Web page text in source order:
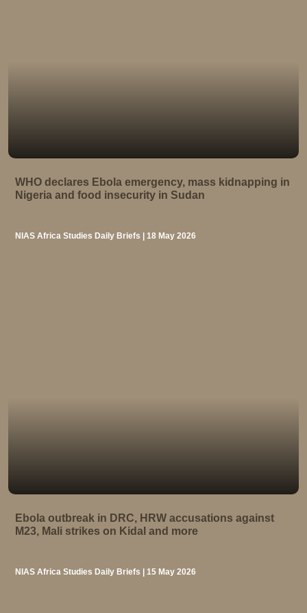
WHO declares Ebola emergency, mass kidnapping in
Nigeria and food insecurity in Sudan
NIAS Africa Studies Daily Briefs | 18 May 2026
Ebola outbreak in DRC, HRW accusations against
M23, Mali strikes on Kidal and more
NIAS Africa Studies Daily Briefs | 15 May 2026